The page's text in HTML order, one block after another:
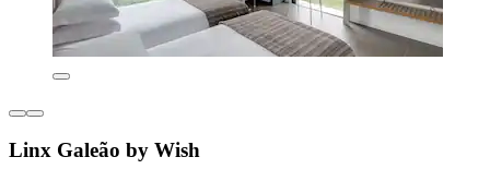
Linx Galeão by Wish